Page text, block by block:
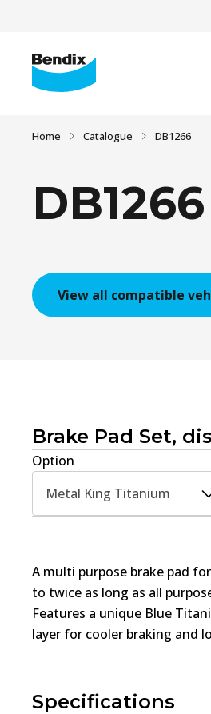
Home Catalogue DB1266
DB1266
View all compatible
Brake Pad Set,
Option
Metal King Titanium
Specifications
A multi purpose brake pad
to twice as long as all
Features a unique Blue
layer for cooler braking and